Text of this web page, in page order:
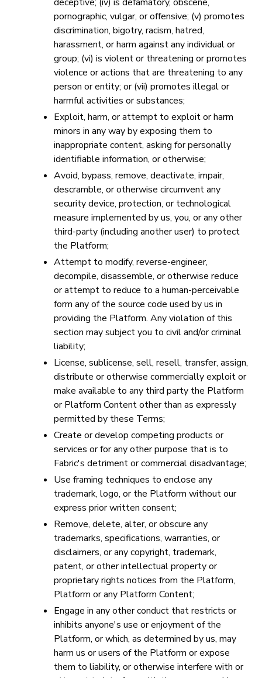
pornographic, vulgar, or offensive; (v) promotes
discrimination, bigotry, racism, hatred,
harassment, or harm against any individual or
group; (vi) is violent or threatening or promotes
violence or actions that are threatening to any
person or entity; or (vii) promotes illegal or
harmful activities or substances;
Exploit, harm, or attempt to exploit or harm
minors in any way by exposing them to
inappropriate content, asking for personally
identifiable information, or otherwise;
Avoid, bypass, remove, deactivate, impair,
descramble, or otherwise circumvent any
security device, protection, or technological
measure implemented by us, you, or any other
third-party (including another user) to protect
the Platform;
Attempt to modify, reverse-engineer,
decompile, disassemble, or otherwise reduce
or attempt to reduce to a human-perceivable
form any of the source code used by us in
providing the Platform. Any violation of this
section may subject you to civil and/or criminal
liability;
License, sublicense, sell, resell, transfer, assign,
distribute or otherwise commercially exploit or
make available to any third party the Platform
or Platform Content other than as expressly
permitted by these Terms;
Create or develop competing products or
services or for any other purpose that is to
Fabric's detriment or commercial disadvantage;
Use framing techniques to enclose any
trademark, logo, or the Platform without our
express prior written consent;
Remove, delete, alter, or obscure any
trademarks, specifications, warranties, or
disclaimers, or any copyright, trademark,
patent, or other intellectual property or
proprietary rights notices from the Platform,
Platform or any Platform Content;
Engage in any other conduct that restricts or
inhibits anyone's use or enjoyment of the
Platform, or which, as determined by us, may
harm us or users of the Platform or expose
them to liability, or otherwise interfere with or